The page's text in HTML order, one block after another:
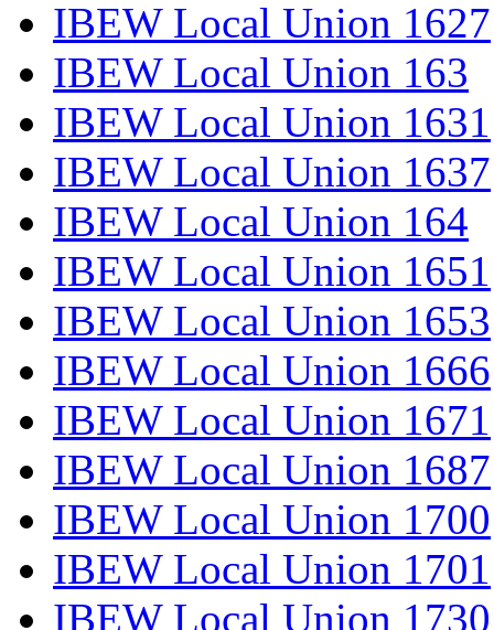
IBEW Local Union 1627
IBEW Local Union 163
IBEW Local Union 1631
IBEW Local Union 1637
IBEW Local Union 164
IBEW Local Union 1651
IBEW Local Union 1653
IBEW Local Union 1666
IBEW Local Union 1671
IBEW Local Union 1687
IBEW Local Union 1700
IBEW Local Union 1701
IBEW Local Union 1730